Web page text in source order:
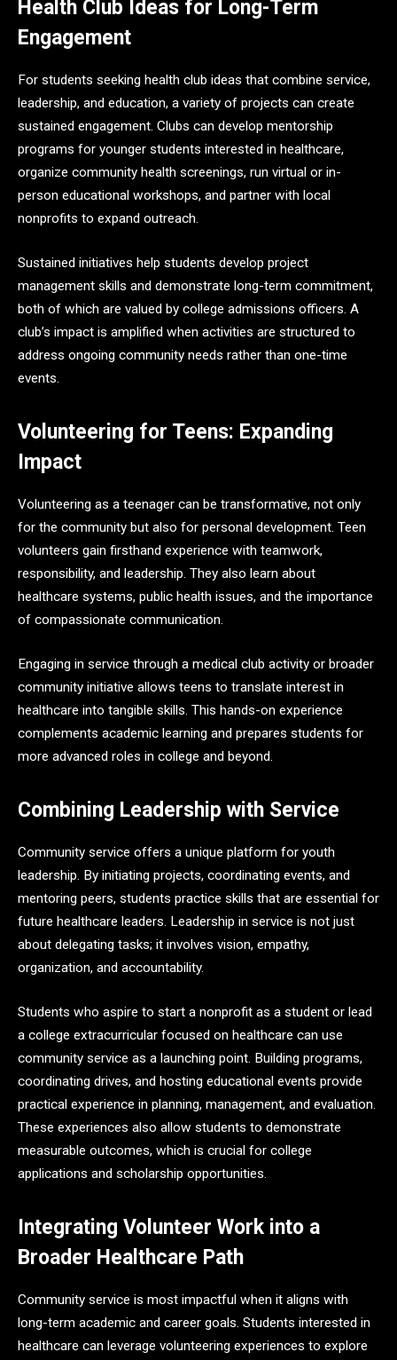
Health Club Ideas for Long-Term
Engagement
For students seeking health club ideas that combine service,
leadership, and education, a variety of projects can create
sustained engagement. Clubs can develop mentorship
programs for younger students interested in healthcare,
organize community health screenings, run virtual or in-
person educational workshops, and partner with local
nonprofits to expand outreach.
Sustained initiatives help students develop project
management skills and demonstrate long-term commitment,
both of which are valued by college admissions officers. A
club’s impact is amplified when activities are structured to
address ongoing community needs rather than one-time
events.
Volunteering for Teens: Expanding
Impact
Volunteering as a teenager can be transformative, not only
for the community but also for personal development. Teen
volunteers gain firsthand experience with teamwork,
responsibility, and leadership. They also learn about
healthcare systems, public health issues, and the importance
of compassionate communication.
Engaging in service through a medical club activity or broader
community initiative allows teens to translate interest in
healthcare into tangible skills. This hands-on experience
complements academic learning and prepares students for
more advanced roles in college and beyond.
Combining Leadership with Service
Community service offers a unique platform for youth
leadership. By initiating projects, coordinating events, and
mentoring peers, students practice skills that are essential for
future healthcare leaders. Leadership in service is not just
about delegating tasks; it involves vision, empathy,
organization, and accountability.
Students who aspire to start a nonprofit as a student or lead
a college extracurricular focused on healthcare can use
community service as a launching point. Building programs,
coordinating drives, and hosting educational events provide
practical experience in planning, management, and evaluation.
These experiences also allow students to demonstrate
measurable outcomes, which is crucial for college
applications and scholarship opportunities.
Integrating Volunteer Work into a
Broader Healthcare Path
Community service is most impactful when it aligns with
long-term academic and career goals. Students interested in
healthcare can leverage volunteering experiences to explore